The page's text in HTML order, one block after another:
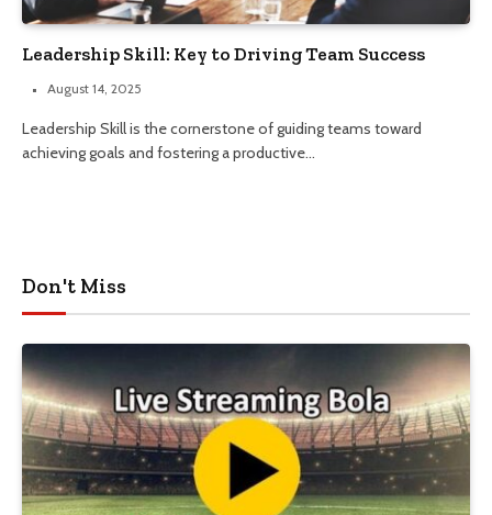
Leadership Skill: Key to Driving Team Success
August 14, 2025
Leadership Skill is the cornerstone of guiding teams toward
achieving goals and fostering a productive…
Don't Miss